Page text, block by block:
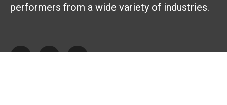
performers from a wide variety of industries.